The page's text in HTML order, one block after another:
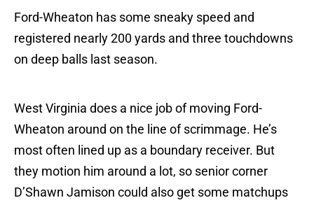
Ford-Wheaton has some sneaky speed and
registered nearly 200 yards and three touchdowns
on deep balls last season.
West Virginia does a nice job of moving Ford-
Wheaton around on the line of scrimmage. He’s
most often lined up as a boundary receiver. But
they motion him around a lot, so senior corner
D’Shawn Jamison could also get some matchups